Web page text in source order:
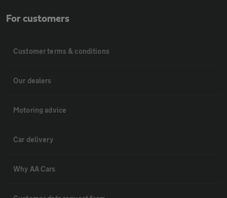
For customers
Customer terms & conditions
Our dealers
Motoring advice
Car delivery
Why AA Cars